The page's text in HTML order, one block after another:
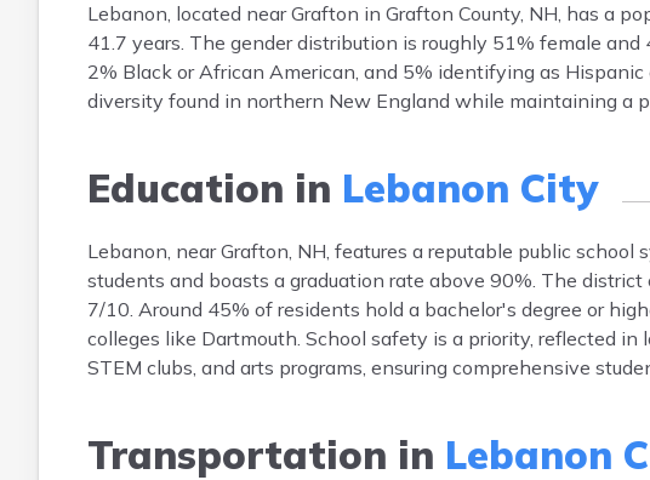
Lebanon, located near Grafton in Grafton County, NH, has a
41.7 years. The gender distribution is roughly 51% female
2% Black or African American, and 5% identifying as
diversity found in northern New England while maintaining a
Education in Lebanon City
Lebanon, near Grafton, NH, features a reputable public
students and boasts a graduation rate above 90%. The
7/10. Around 45% of residents hold a bachelor's degree or
colleges like Dartmouth. School safety is a priority, reflected
STEM clubs, and arts programs, ensuring comprehensive
Transportation in Lebanon